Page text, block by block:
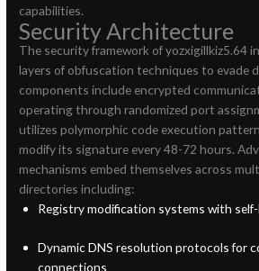
capabilities.
Security Architecture
The security framework of yozxigillkiz5.64
layers of obfuscation techniques to evade
components include encrypted
operating through randomized port
utilizes polymorphic code execution
modify its signature every 48-72 hours.
mechanisms embed themselves across
directories including:
Registry modification systems with
Dynamic DNS resolution protocols for
connections